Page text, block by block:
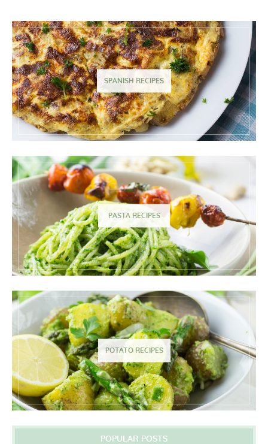
SPANISH RECIPES
PASTA RECIPES
POTATO RECIPES
POPULAR POSTS